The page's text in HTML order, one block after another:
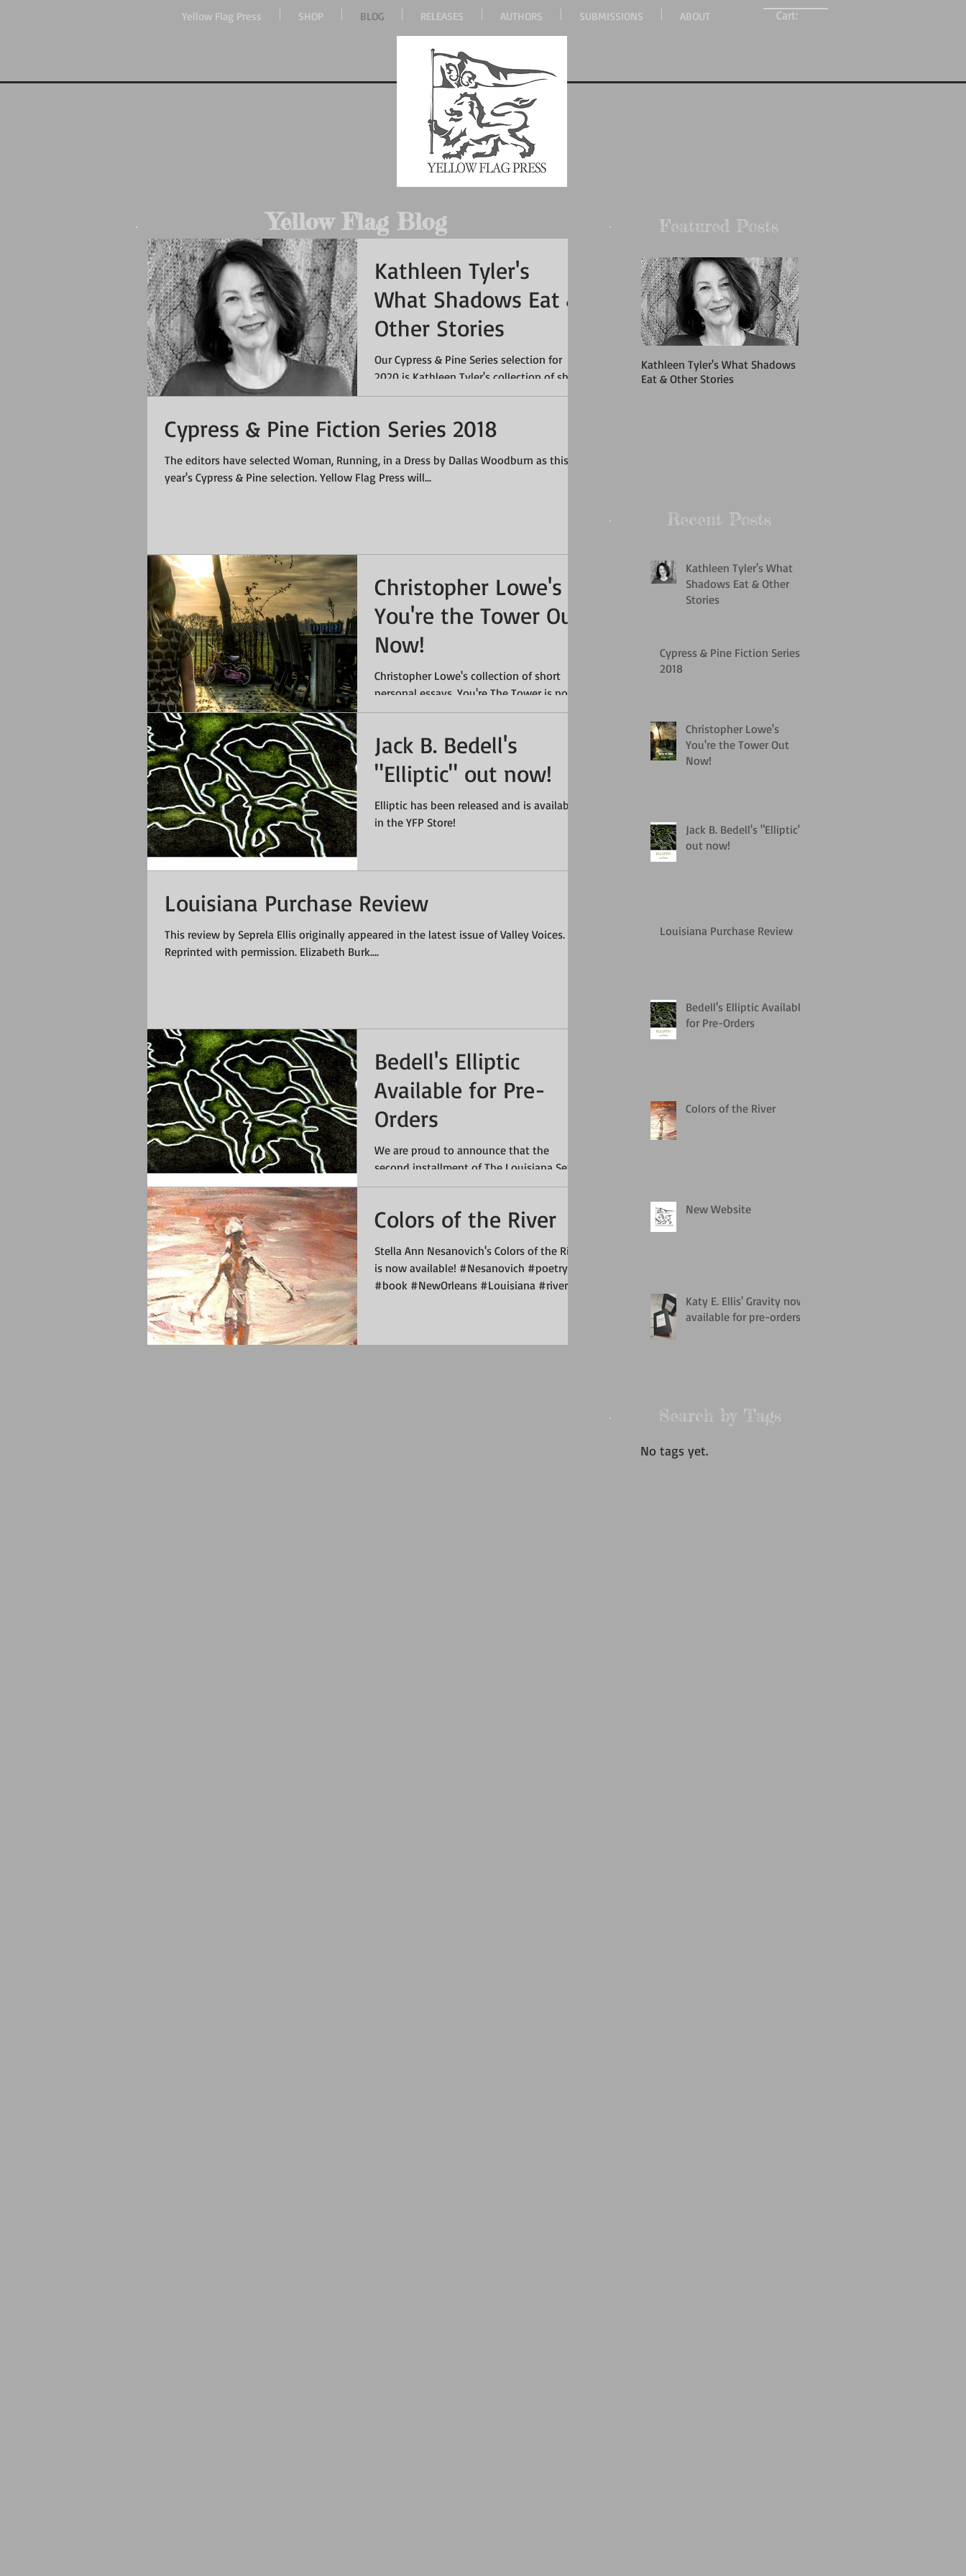
Cart:
Yellow Flag Press SHOP BLOG RELEASES AUTHORS SUBMISSIONS ABOUT
Yellow Flag Blog
Kathleen Tyler's
What Shadows Eat &
Other Stories
Our Cypress & Pine Series selection for
2020 is Kathleen Tyler's collection of short
stories What Shadows Eat & Other Stories.
Cypress & Pine Fiction Series 2018
The editors have selected Woman, Running, in a Dress by Dallas Woodburn as this
year's Cypress & Pine selection. Yellow Flag Press will...
Christopher Lowe's
You're the Tower Out
Now!
Christopher Lowe's collection of short
personal essays, You're The Tower is now
available in the SHOP. #Essays
Jack B. Bedell's
"Elliptic" out now!
Elliptic has been released and is available
in the YFP Store!
Louisiana Purchase Review
This review by Seprela Ellis originally appeared in the latest issue of Valley Voices.
Reprinted with permission. Elizabeth Burk....
Bedell's Elliptic
Available for Pre-
Orders
We are proud to announce that the
second installment of The Louisiana Series
of Cajun and Creole Poetry (La Série de
Colors of the River
Stella Ann Nesanovich's Colors of the River
is now available! #Nesanovich #poetry
#book #NewOrleans #Louisiana #river
Featured Posts
Kathleen Tyler's What Shadows
Eat & Other Stories
Recent Posts
Kathleen Tyler's What
Shadows Eat & Other
Stories
Cypress & Pine Fiction Series
2018
Christopher Lowe's
You're the Tower Out
Now!
Jack B. Bedell's "Elliptic"
out now!
Louisiana Purchase Review
Bedell's Elliptic Available
for Pre-Orders
Colors of the River
New Website
Katy E. Ellis' Gravity now
available for pre-orders
Search by Tags
No tags yet.